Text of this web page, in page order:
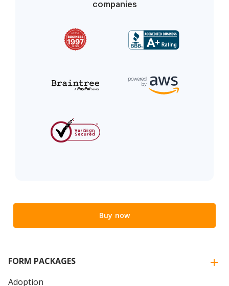
companies
Buy now
FORM PACKAGES
Adoption